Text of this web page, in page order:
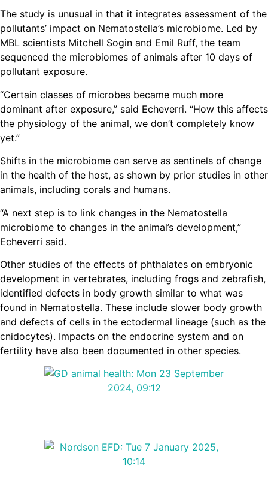
The study is unusual in that it integrates assessment of the
pollutants’ impact on Nematostella’s microbiome. Led by
MBL scientists Mitchell Sogin and Emil Ruff, the team
sequenced the microbiomes of animals after 10 days of
pollutant exposure.
“Certain classes of microbes became much more
dominant after exposure,” said Echeverri. “How this affects
the physiology of the animal, we don’t completely know
yet.”
Shifts in the microbiome can serve as sentinels of change
in the health of the host, as shown by prior studies in other
animals, including corals and humans.
“A next step is to link changes in the Nematostella
microbiome to changes in the animal’s development,”
Echeverri said.
Other studies of the effects of phthalates on embryonic
development in vertebrates, including frogs and zebrafish,
identified defects in body growth similar to what was
found in Nematostella. These include slower body growth
and defects of cells in the ectodermal lineage (such as the
cnidocytes). Impacts on the endocrine system and on
fertility have also been documented in other species.